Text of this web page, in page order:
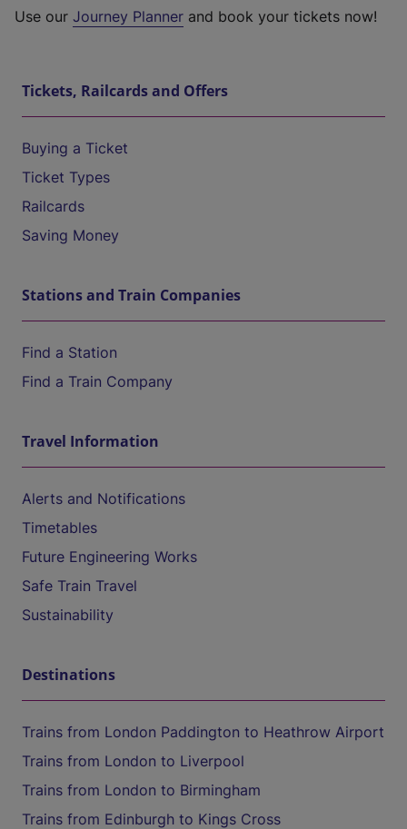
Use our Journey Planner and book your tickets now!
Tickets, Railcards and Offers
Buying a Ticket
Ticket Types
Railcards
Saving Money
Stations and Train Companies
Find a Station
Find a Train Company
Travel Information
Alerts and Notifications
Timetables
Future Engineering Works
Safe Train Travel
Sustainability
Destinations
Trains from London Paddington to Heathrow Airport
Trains from London to Liverpool
Trains from London to Birmingham
Trains from Edinburgh to Kings Cross